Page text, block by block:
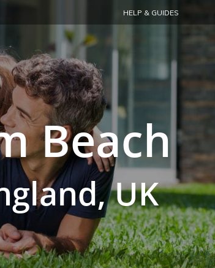
HELP & GUIDES
Beach
UK